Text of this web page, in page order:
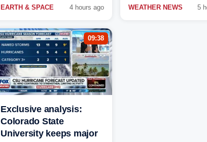
EARTH & SPACE 4 hours ago WEATHER NEWS 5
09:38
Exclusive analysis:
Colorado State
University keeps major